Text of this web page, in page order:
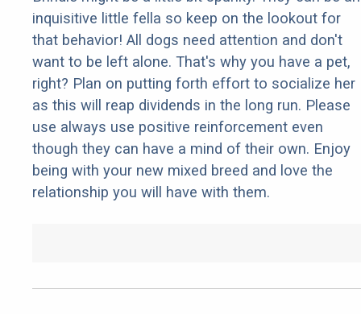
inquisitive little fella so keep on the lookout for
that behavior! All dogs need attention and don't
want to be left alone. That's why you have a pet,
right? Plan on putting forth effort to socialize her
as this will reap dividends in the long run. Please
use always use positive reinforcement even
though they can have a mind of their own. Enjoy
being with your new mixed breed and love the
relationship you will have with them.